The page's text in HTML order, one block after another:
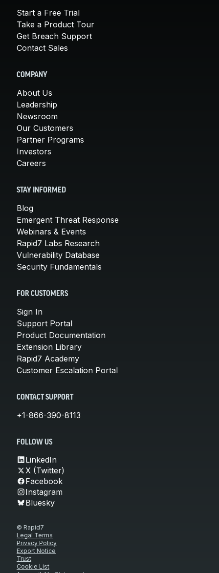
Start a Free Trial
Take a Product Tour
Get Breach Support
Contact Sales
COMPANY
About Us
Leadership
Newsroom
Our Customers
Partner Programs
Investors
Careers
STAY INFORMED
Blog
Emergent Threat Response
Webinars & Events
Rapid7 Labs Research
Vulnerability Database
Security Fundamentals
FOR CUSTOMERS
Sign In
Support Portal
Product Documentation
Extension Library
Rapid7 Academy
Customer Escalation Portal
CONTACT SUPPORT
+1-866-390-8113
FOLLOW US
LinkedIn
X (Twitter)
Facebook
Instagram
Bluesky
© Rapid7
Legal Terms
Privacy Policy
Export Notice
Trust
Cookie List